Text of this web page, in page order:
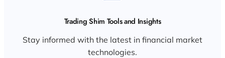
Trading Shim Tools and Insights
Stay informed with the latest in financial market
technologies.